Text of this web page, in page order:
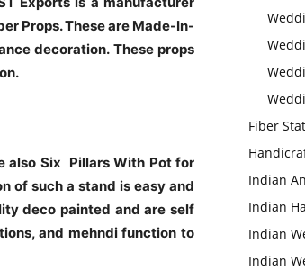
Props. These are Made-In-
decoration. These props
also Six Pillars With Pot for
of such a stand is easy and
deco painted and are self
and mehndi function to
Fiber
Indian
Indian
Indian
Indian